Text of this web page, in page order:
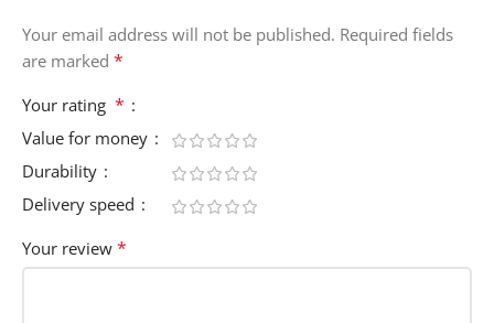
Your email address will not be published. Required fields
are marked *
Your rating *
Value for money
Durability
Delivery speed
Your review *